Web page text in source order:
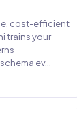
cost-efficient
trains your
ev…